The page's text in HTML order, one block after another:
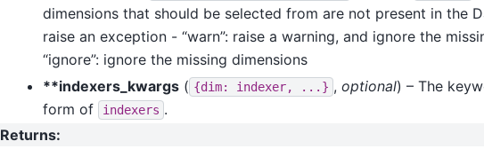
dimensions that should be selected from are not present in the
raise an exception - “warn”: raise a warning, and ignore the
“ignore”: ignore the missing dimensions
**indexers_kwargs( {dim: indexer, ...} , optional) – The
form of
indexers .
Returns: